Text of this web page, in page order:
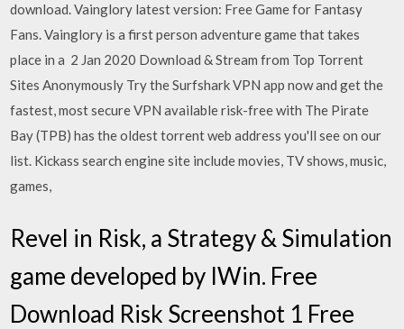
download. Vainglory latest version: Free Game for Fantasy
Fans. Vainglory is a first person adventure game that takes
place in a 2 Jan 2020 Download & Stream from Top Torrent
Sites Anonymously Try the Surfshark VPN app now and get the
fastest, most secure VPN available risk-free with The Pirate
Bay (TPB) has the oldest torrent web address you'll see on our
list. Kickass search engine site include movies, TV shows, music,
games,
Revel in Risk, a Strategy & Simulation
game developed by IWin. Free
Download Risk Screenshot 1 Free